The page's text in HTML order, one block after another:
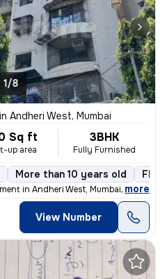
1/8
in Andheri West, Mumbai
Sq ft
up area
3BHK
Fully Furnished
More than 10 years old
in Andheri West, Mumbai, offers a
, more
View Number